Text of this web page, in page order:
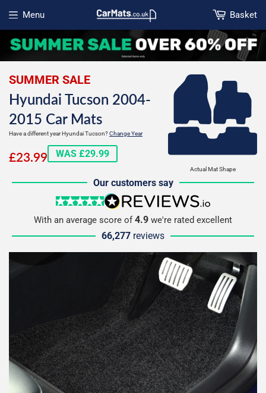
Menu
Open menu
Basket
Actual Mat Shape
SUMMER SALE
Hyundai Tucson 2004-
2015 Car Mats
Have a different year Hyundai Tucson?Change Year
£23.99£23.99
WAS £29.99
Our customers say
5 stars
reviews.io
With an average score of4.9 we're rated excellent
66,277 reviews